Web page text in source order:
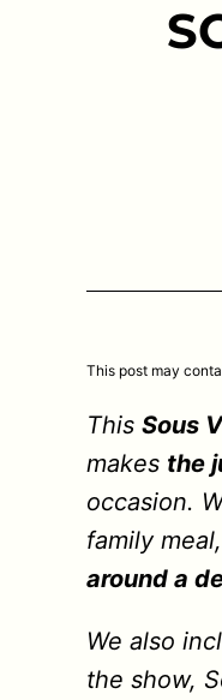
This post may
This Sous
makes the
occasion.
family meal,
around a
We also
the show,